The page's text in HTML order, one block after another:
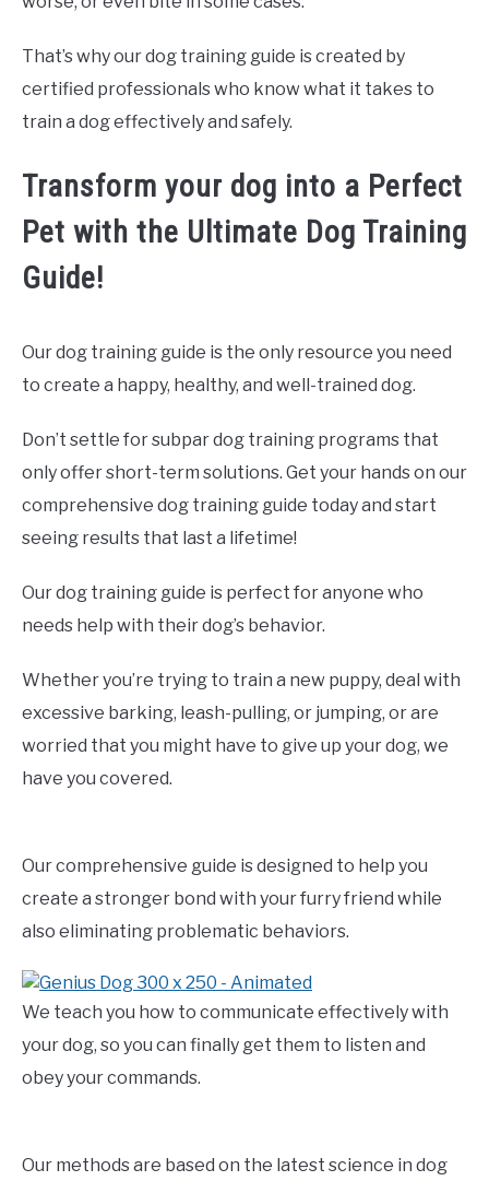
That’s why our dog training guide is created by
certified professionals who know what it takes to
train a dog effectively and safely.
Transform your dog into a Perfect
Pet with the Ultimate Dog Training
Guide!
Our dog training guide is the only resource you need
to create a happy, healthy, and well-trained dog.
Don’t settle for subpar dog training programs that
only offer short-term solutions. Get your hands on our
comprehensive dog training guide today and start
seeing results that last a lifetime!
Our dog training guide is perfect for anyone who
needs help with their dog’s behavior.
Whether you’re trying to train a new puppy, deal with
excessive barking, leash-pulling, or jumping, or are
worried that you might have to give up your dog, we
have you covered.
Our comprehensive guide is designed to help you
create a stronger bond with your furry friend while
also eliminating problematic behaviors.
We teach you how to communicate effectively with
your dog, so you can finally get them to listen and
obey your commands.
Our methods are based on the latest science in dog